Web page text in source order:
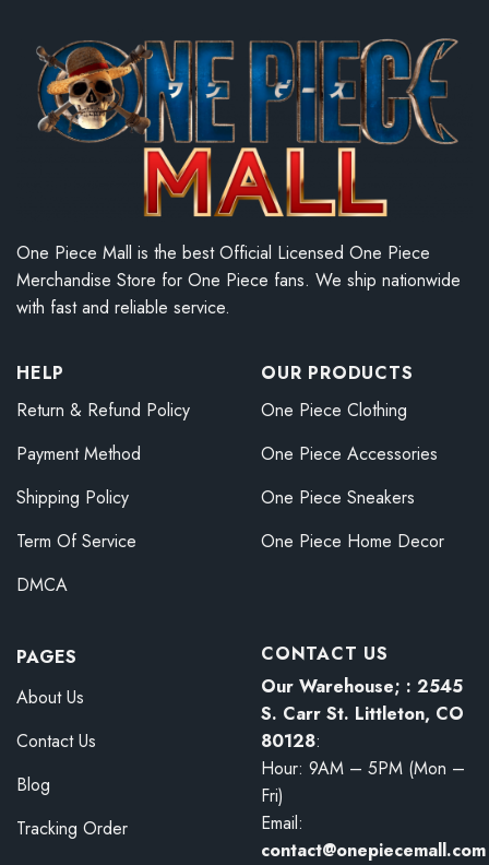
One Piece Mall is the best Official Licensed One Piece
Merchandise Store for One Piece fans. We ship nationwide
with fast and reliable service.
HELP
Return & Refund Policy
Payment Method
Shipping Policy
Term Of Service
DMCA
OUR PRODUCTS
One Piece Clothing
One Piece Accessories
One Piece Sneakers
One Piece Home Decor
PAGES
About Us
Contact Us
Blog
Tracking Order
CONTACT US
Our Warehouse; : 2545
S. Carr St. Littleton, CO
80128:
Hour: 9AM – 5PM (Mon –
Fri)
Email:
contact@onepiecemall.com